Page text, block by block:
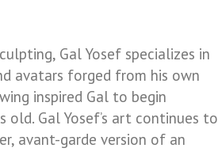
Gal Yosef specializes in
avatars forged from his own
inspired Gal to begin
Gal Yosef’s art continues to
avant-garde version of an